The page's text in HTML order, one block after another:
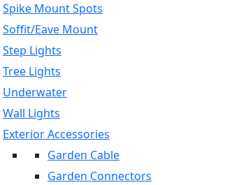
Spike Mount Spots
Soffit/Eave Mount
Step Lights
Tree Lights
Underwater
Wall Lights
Exterior Accessories
Garden Cable
Garden Connectors